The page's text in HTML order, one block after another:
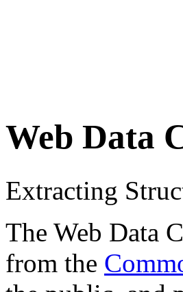
Web Data
Extracting
The Web Data
from the